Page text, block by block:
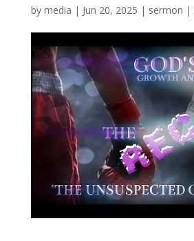
by media | Jun 20, 2025 | sermon |